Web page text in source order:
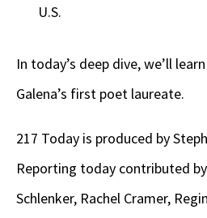
U.S.
In today’s deep dive, we’ll
Galena’s first poet laureate.
217 Today is produced by
Reporting today contributed
Schlenker, Rachel Cramer,